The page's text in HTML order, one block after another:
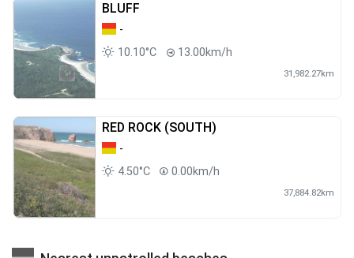
BLUFF
-
10.10°C
13.00km/h
31,982.27km
RED ROCK (SOUTH)
-
4.50°C
0.00km/h
37,884.82km